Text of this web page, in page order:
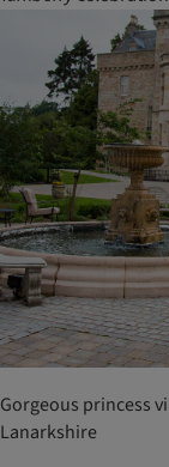
Gorgeous princess
Lanarkshire